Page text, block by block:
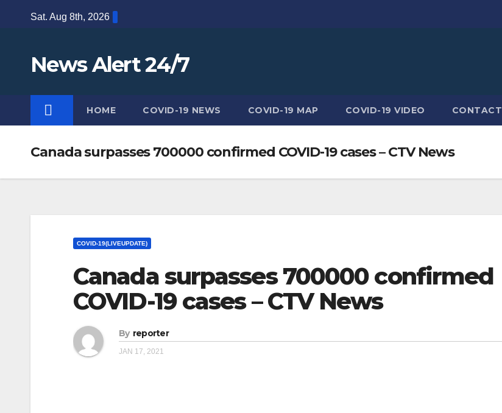
Sat. Aug 8th, 2026
News Alert 24/7
HOME COVID-19 NEWS COVID-19 MAP COVID-19 VIDEO CONTACT
Canada surpasses 700000 confirmed COVID-19 cases – CTV News
COVID-19(LIVEUPDATE)
Canada surpasses 700000 confirmed
COVID-19 cases – CTV News
By reporter
JAN 17, 2021